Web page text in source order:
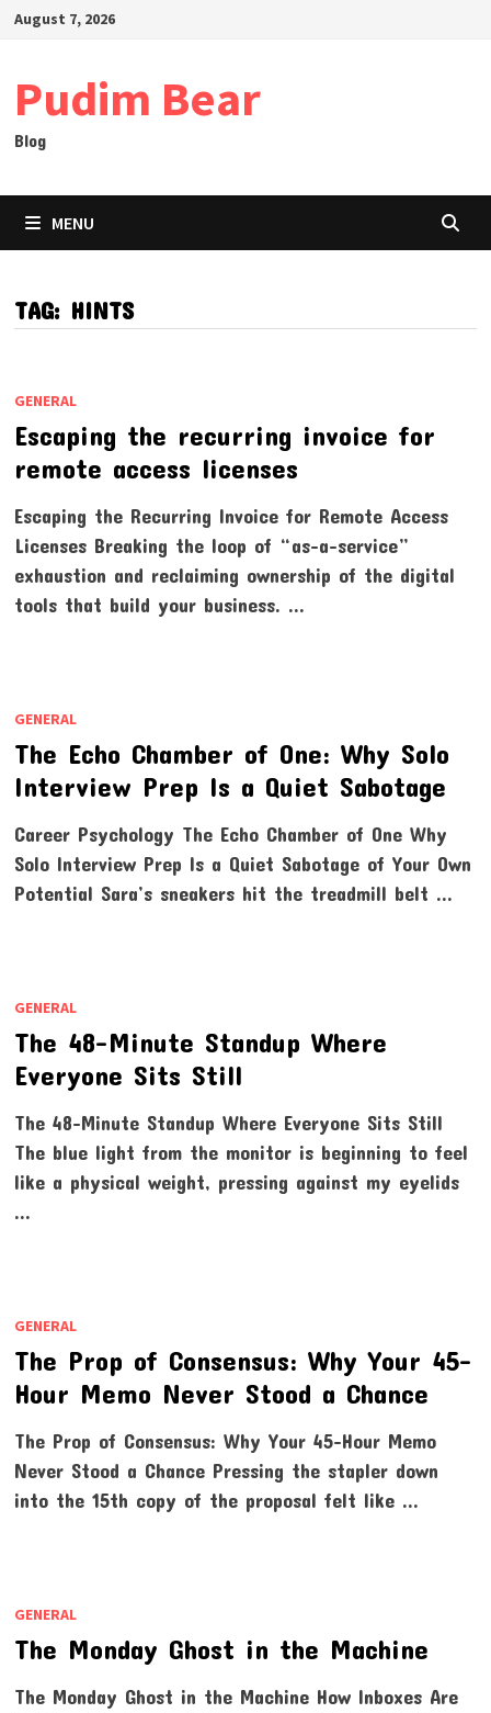
SkipAugust 7, 2026
Pudim Bear
Blog
MENU
TAG: HINTS
GENERAL
Escaping the recurring invoice for
remote access licenses
Escaping the Recurring Invoice for Remote Access
Licenses Breaking the loop of “as-a-service”
exhaustion and reclaiming ownership of the digital
tools that build your business. …
GENERAL
The Echo Chamber of One: Why Solo
Interview Prep Is a Quiet Sabotage
Career Psychology The Echo Chamber of One Why
Solo Interview Prep Is a Quiet Sabotage of Your Own
Potential Sara’s sneakers hit the treadmill belt …
GENERAL
The 48-Minute Standup Where
Everyone Sits Still
The 48-Minute Standup Where Everyone Sits Still
The blue light from the monitor is beginning to feel
like a physical weight, pressing against my eyelids
…
GENERAL
The Prop of Consensus: Why Your 45-
Hour Memo Never Stood a Chance
The Prop of Consensus: Why Your 45-Hour Memo
Never Stood a Chance Pressing the stapler down
into the 15th copy of the proposal felt like …
GENERAL
The Monday Ghost in the Machine
The Monday Ghost in the Machine How Inboxes Are